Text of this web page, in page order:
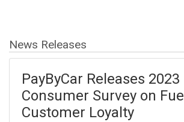
News Releases
PayByCar Releases 2023
Consumer Survey on Fuel
Customer Loyalty